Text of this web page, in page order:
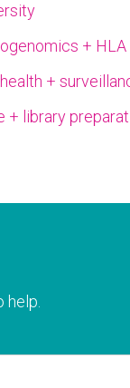
+ HLA
+
+ library